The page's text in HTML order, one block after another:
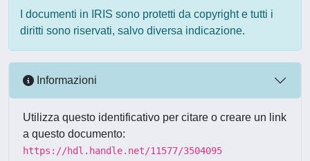
I documenti in IRIS sono protetti da copyright e tutti i
diritti sono riservati, salvo diversa indicazione.
Informazioni
Utilizza questo identificativo per citare o creare un link
a questo documento:
https://hdl.handle.net/11577/3504095